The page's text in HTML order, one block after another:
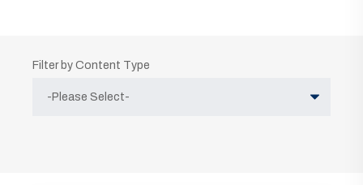
Filter by Content Type